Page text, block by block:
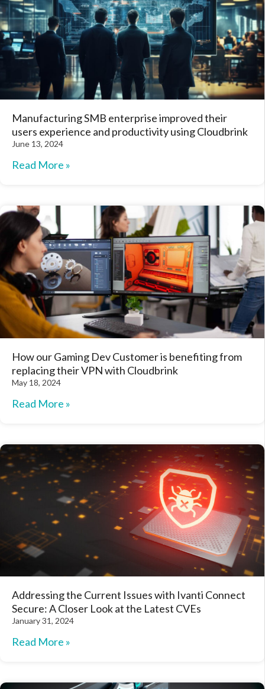
Manufacturing SMB enterprise improved their
users experience and productivity using Cloudbrink
June 13, 2024
Read More »
How our Gaming Dev Customer is benefiting from
replacing their VPN with Cloudbrink
May 18, 2024
Read More »
Addressing the Current Issues with Ivanti Connect
Secure: A Closer Look at the Latest CVEs
January 31, 2024
Read More »